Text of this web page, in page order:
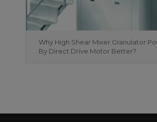
Why High Shear Mixer Granulator
By Direct Drive Motor Better?